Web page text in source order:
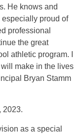
He knows and
especially proud of
professional
the great
athletic program. I
make in the lives
Bryan Stamm
2023.
as a special